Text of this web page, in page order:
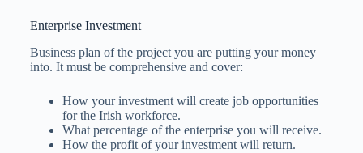
Enterprise Investment
Business plan of the project you are putting your money
into. It must be comprehensive and cover:
How your investment will create job opportunities
for the Irish workforce.
What percentage of the enterprise you will receive.
How the profit of your investment will return.